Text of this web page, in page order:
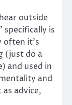
outside
specifically is
often it’s
(just do a
and used in
and
advice,